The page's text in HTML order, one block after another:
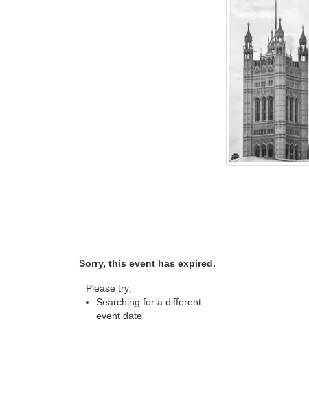
Sorry, this event has expired.
Please try:
Searching for a different
event date